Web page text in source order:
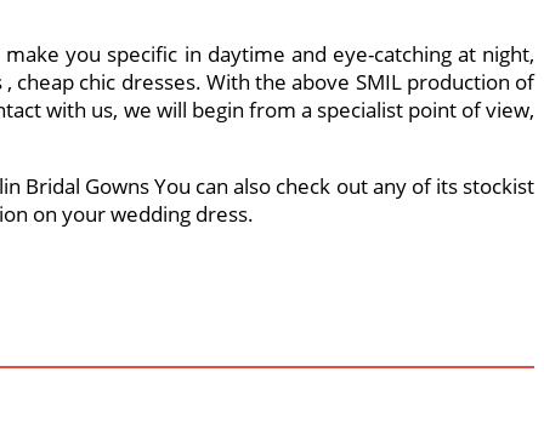
you specific in daytime and eye-catching at night,
chic dresses. With the above SMIL production of
with us, we will begin from a specialist point of view,
Bridal Gowns You can also check out any of its stockist
on your wedding dress.